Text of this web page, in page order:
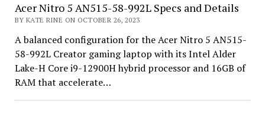
Acer Nitro 5 AN515-58-992L Specs and Details
BY KATE RINE ON OCTOBER 26, 2023
A balanced configuration for the Acer Nitro 5 AN515-
58-992L Creator gaming laptop with its Intel Alder
Lake-H Core i9-12900H hybrid processor and 16GB of
RAM that accelerate…